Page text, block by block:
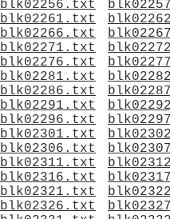
blk02256.txt
blk02261.txt
blk02266.txt
blk02271.txt
blk02276.txt
blk02281.txt
blk02286.txt
blk02291.txt
blk02296.txt
blk02301.txt
blk02306.txt
blk02311.txt
blk02316.txt
blk02321.txt
blk02326.txt